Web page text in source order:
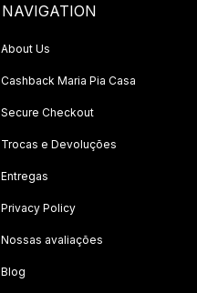
NAVIGATION
About Us
Cashback Maria Pia Casa
Secure Checkout
Trocas e Devoluções
Entregas
Privacy Policy
Nossas avaliações
Blog